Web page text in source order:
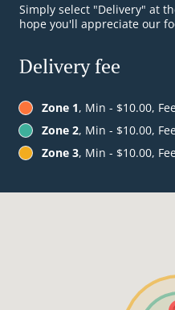
Simply select "Delivery" at
hope you'll appreciate our
Delivery fee
Zone 1, Min - $10.00,
Zone 2, Min - $10.00,
Zone 3, Min - $10.00,